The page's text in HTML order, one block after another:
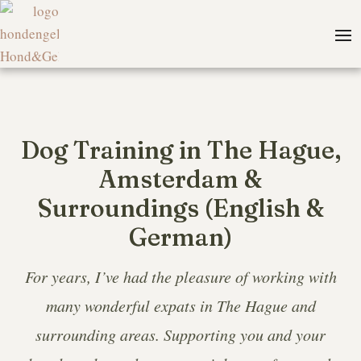
Dog Training in The Hague,
Amsterdam &
Surroundings (English &
German)
For years, I’ve had the pleasure of working with
many wonderful expats in The Hague and
surrounding areas. Supporting you and your